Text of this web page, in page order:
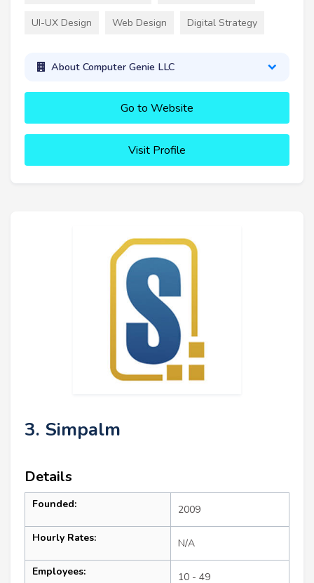
UI-UX Design Web Design Digital Strategy
About Computer Genie LLC
Go to Website
Visit Profile
3. Simpalm
Details
Founded: 2009
Hourly Rates: N/A
Employees: 10 - 49